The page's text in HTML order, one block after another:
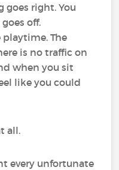
goes right. You
off.
The
is no traffic on
when you sit
like you could
all.
every unfortunate